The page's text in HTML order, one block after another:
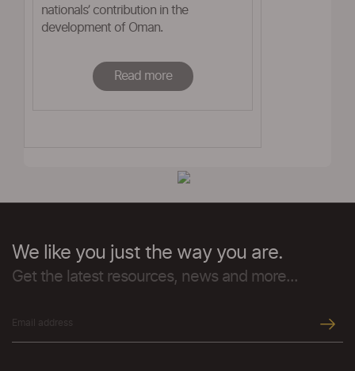
nationals’ contribution in the
development of Oman.
Read more
We like you just the way you are.
Get the latest resources, news and more...